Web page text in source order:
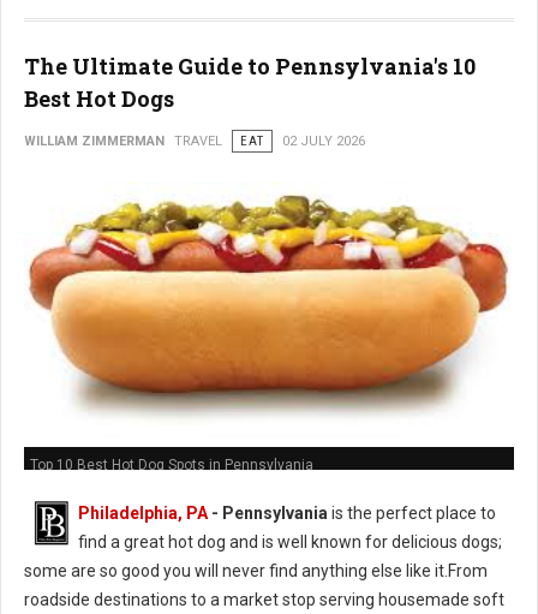
The Ultimate Guide to Pennsylvania's 10
Best Hot Dogs
WILLIAM ZIMMERMAN TRAVEL EAT 02 JULY 2026
Top 10 Best Hot Dog Spots in Pennsylvania
Philadelphia, PA - Pennsylvania is the perfect place to
find a great hot dog and is well known for delicious dogs;
some are so good you will never find anything else like it.From
roadside destinations to a market stop serving housemade soft